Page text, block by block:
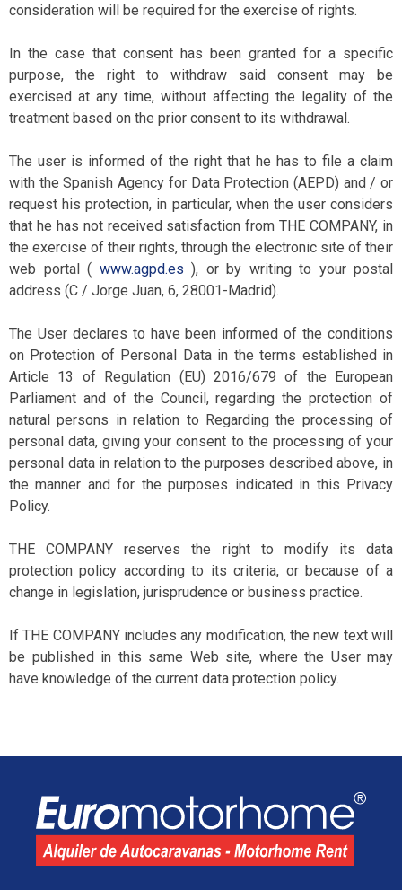
consideration will be required for the exercise of rights.
In the case that consent has been granted for a specific
purpose, the right to withdraw said consent may be
exercised at any time, without affecting the legality of the
treatment based on the prior consent to its withdrawal.
The user is informed of the right that he has to file a claim
with the Spanish Agency for Data Protection (AEPD) and / or
request his protection, in particular, when the user considers
that he has not received satisfaction from THE COMPANY, in
the exercise of their rights, through the electronic site of their
web portal ( www.agpd.es ), or by writing to your postal
address (C / Jorge Juan, 6, 28001-Madrid).
The User declares to have been informed of the conditions
on Protection of Personal Data in the terms established in
Article 13 of Regulation (EU) 2016/679 of the European
Parliament and of the Council, regarding the protection of
natural persons in relation to Regarding the processing of
personal data, giving your consent to the processing of your
personal data in relation to the purposes described above, in
the manner and for the purposes indicated in this Privacy
Policy.
THE COMPANY reserves the right to modify its data
protection policy according to its criteria, or because of a
change in legislation, jurisprudence or business practice.
If THE COMPANY includes any modification, the new text will
be published in this same Web site, where the User may
have knowledge of the current data protection policy.